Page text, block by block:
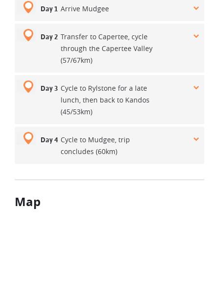
Day 1 Arrive Mudgee
Day 2 Transfer to Capertee, cycle
through the Capertee Valley
(57/67km)
Day 3 Cycle to Rylstone for a late
lunch, then back to Kandos
(45/53km)
Day 4 Cycle to Mudgee, trip
concludes (60km)
Map